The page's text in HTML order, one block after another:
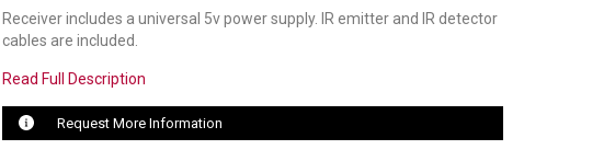
Receiver includes a universal 5v power supply. IR emitter and IR detector
cables are included.
Read Full Description
Request More Information